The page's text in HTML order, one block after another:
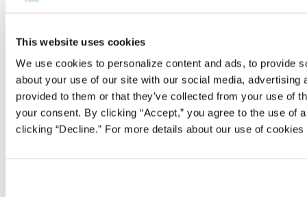
This website uses cookies
We use cookies to personalize content and ads, to provide
about your use of our site with our social media,
provided to them or that they’ve collected from your use of
your consent. By clicking “Accept,” you agree to the use
clicking “Decline.” For more details about our use of